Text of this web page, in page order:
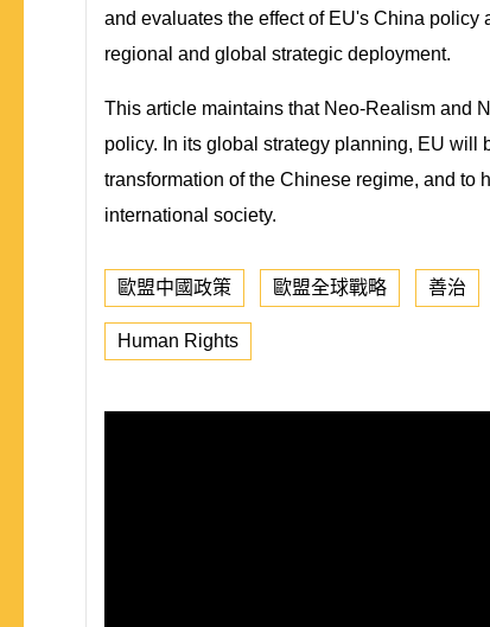
and evaluates the effect of EU's China policy
regional and global strategic deployment.
This article maintains that Neo-Realism and
policy. In its global strategy planning, EU will
transformation of the Chinese regime, and
international society.
歐盟中國政策 歐盟全球戰略 善治
Human Rights